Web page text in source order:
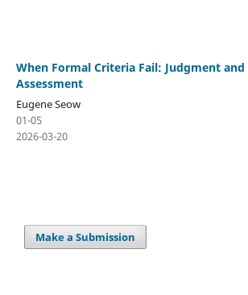
When Formal Criteria Fail: Judgment
Assessment
Eugene Seow
01-05
2026-03-20
Make a Submission